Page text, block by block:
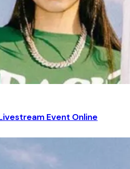
Event Online